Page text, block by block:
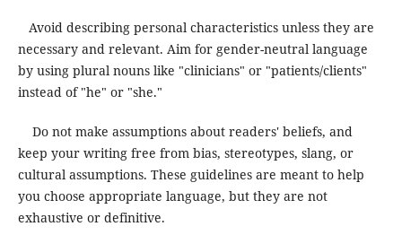
Avoid describing personal characteristics unless they are
necessary and relevant. Aim for gender-neutral language
by using plural nouns like "clinicians" or "patients/clients"
instead of "he" or "she."
Do not make assumptions about readers' beliefs, and
keep your writing free from bias, stereotypes, slang, or
cultural assumptions. These guidelines are meant to help
you choose appropriate language, but they are not
exhaustive or definitive.